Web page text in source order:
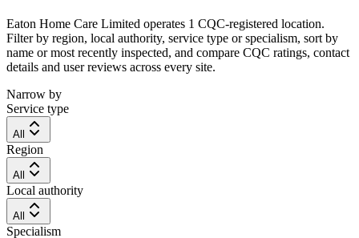
Eaton Home Care Limited operates 1 CQC-registered location.
Filter by region, local authority, service type or specialism, sort by
name or most recently inspected, and compare CQC ratings, contact
details and user reviews across every site.
Narrow by
Service type
All
Region
All
Local authority
All
Specialism